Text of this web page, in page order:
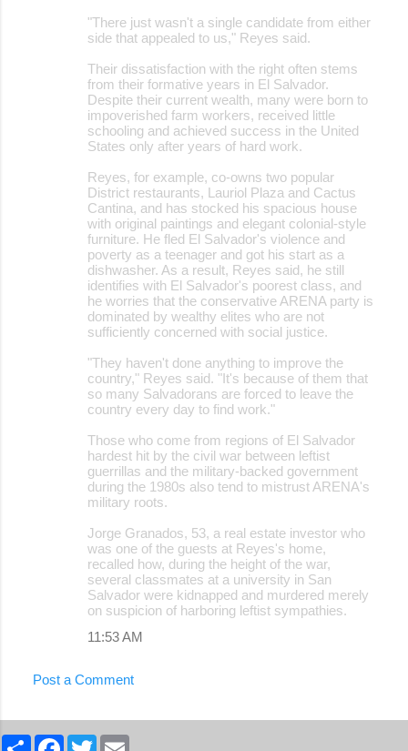
"There just wasn't a single candidate from either
side that appealed to us," Reyes said.
Their dissatisfaction with the right often stems
from their formative years in El Salvador.
Despite their current wealth, many were born to
impoverished farm workers, received little
schooling and achieved success in the United
States only after years of hard work.
Reyes, for example, co-owns two popular
District restaurants, Lauriol Plaza and Cactus
Cantina, and has stocked his spacious house
with original paintings and elegant colonial-style
furniture. He fled El Salvador's violence and
poverty as a teenager and got his start as a
dishwasher. As a result, Reyes said, he still
identifies with El Salvador's poorest class, and
he worries that the conservative ARENA party is
dominated by wealthy elites who are not
sufficiently concerned with social justice.
"They haven't done anything to improve the
country," Reyes said. "It's because of them that
so many Salvadorans are forced to leave the
country every day to find work."
Those who come from regions of El Salvador
hardest hit by the civil war between leftist
guerrillas and the military-backed government
during the 1980s also tend to mistrust ARENA's
military roots.
Jorge Granados, 53, a real estate investor who
was one of the guests at Reyes's home,
recalled how, during the height of the war,
several classmates at a university in San
Salvador were kidnapped and murdered merely
on suspicion of harboring leftist sympathies.
11:53 AM
Post a Comment
S
F
T